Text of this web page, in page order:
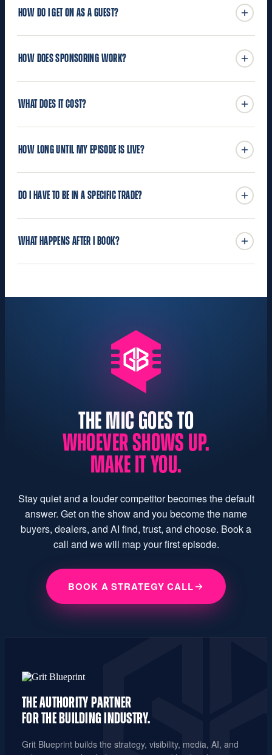
HOW DO I GET ON AS A GUEST?
HOW DOES SPONSORING WORK?
WHAT DOES IT COST?
HOW LONG UNTIL MY EPISODE IS LIVE?
DO I HAVE TO BE IN A SPECIFIC TRADE?
WHAT HAPPENS AFTER I BOOK?
THE MIC GOES TO
WHOEVER SHOWS UP.
MAKE IT YOU.
Stay quiet and a louder competitor becomes the default
answer. Get on the show and you become the name
buyers, dealers, and AI find, trust, and choose. Book a
call and we will map your first episode.
BOOK A STRATEGY CALL
THE AUTHORITY PARTNER
FOR THE BUILDING INDUSTRY.
Grit Blueprint builds the strategy, visibility, media, AI, and